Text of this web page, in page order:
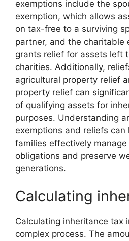
exemptions include the
exemption, which allows
on tax-free to a surviving
partner, and the charitable
grants relief for assets left
charities. Additionally,
agricultural property relief
property relief can
of qualifying assets for
purposes. Understanding
exemptions and reliefs can
families effectively
obligations and preserve
generations.
Calculating
Calculating inheritance tax
complex process. The